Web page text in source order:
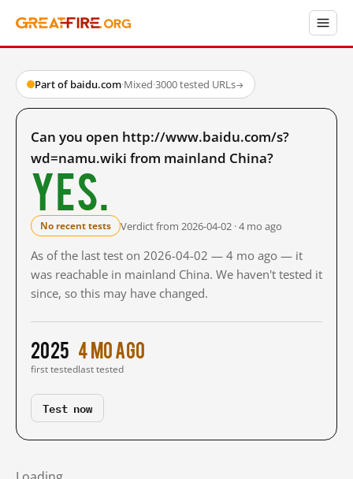
Part of baidu.com·Mixed·3000 tested URLs→
Can you open http://www.baidu.com/s?
wd=namu.wiki from mainland China?
Yes.
No recent tests Verdict from 2026-04-02 · 4 mo ago
As of the last test on 2026-04-02 — 4 mo ago — it
was reachable in mainland China. We haven't tested it
since, so this may have changed.
2025
first tested
4 mo ago
last tested
Test now